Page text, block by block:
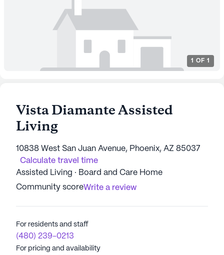
1 OF 1
Vista Diamante Assisted
Living
10838 West San Juan Avenue, Phoenix, AZ 85037
Calculate travel time
Assisted Living · Board and Care Home
Community scoreWrite a review
For residents and staff
(480) 239-0213
For pricing and availability